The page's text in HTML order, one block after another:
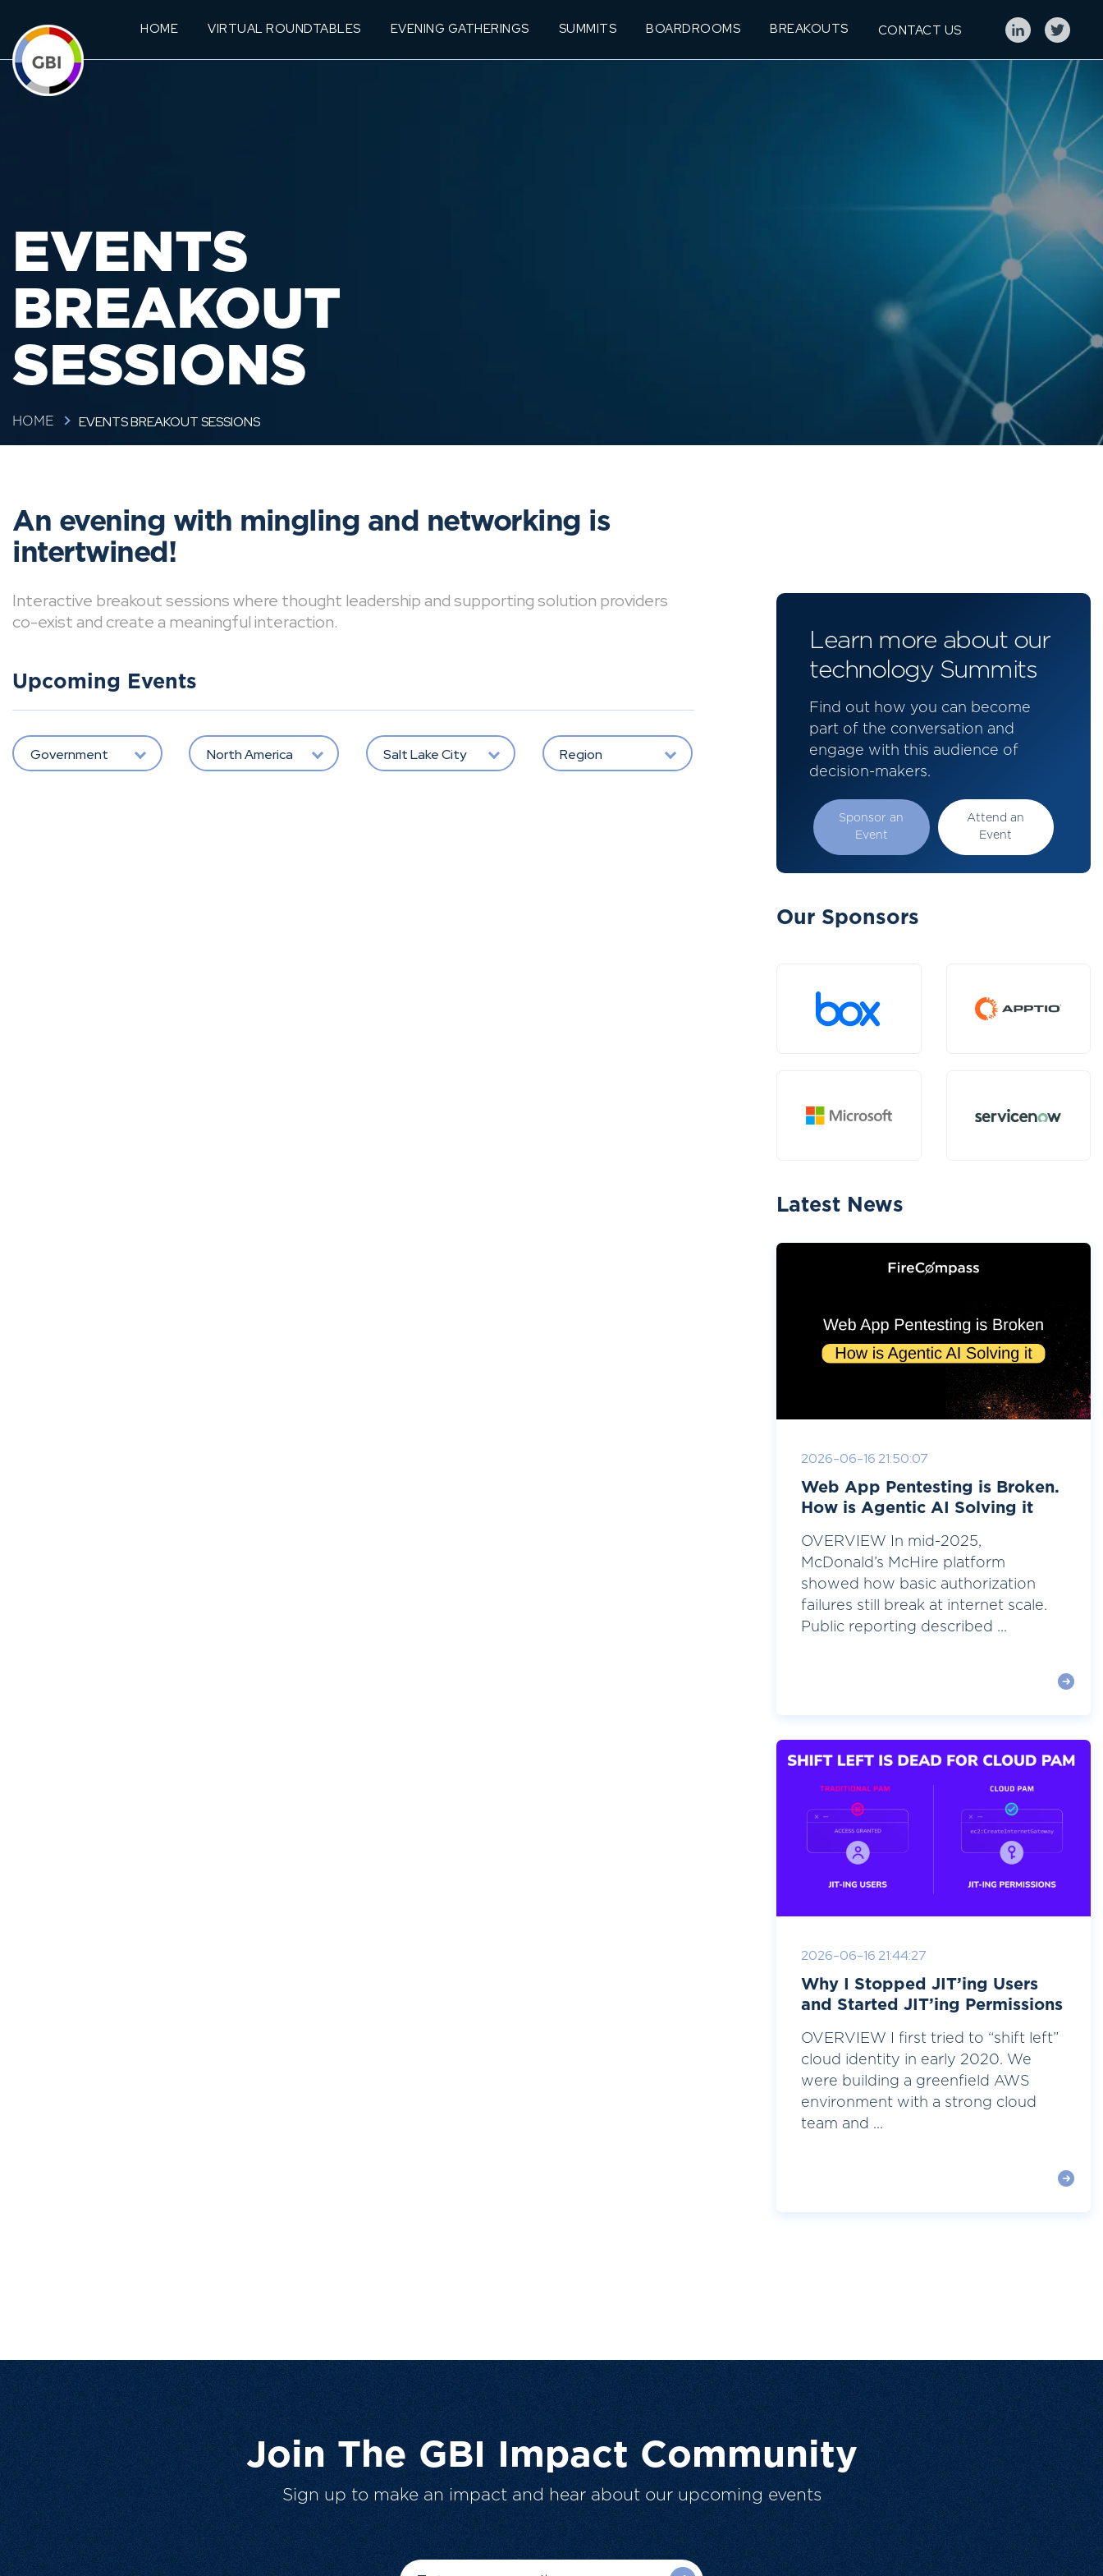
HOME VIRTUAL ROUNDTABLES EVENING GATHERINGS SUMMITS BOARDROOMS BREAKOUTS CONTACT US
EVENTS
BREAKOUT
SESSIONS
HOME EVENTS BREAKOUT SESSIONS
An evening with mingling and networking is
intertwined!
Interactive breakout sessions where thought leadership and supporting solution providers
co-exist and create a meaningful interaction.
Upcoming Events
Government North America Salt Lake City Region
Learn more about our
technology Summits
Find out how you can become
part of the conversation and
engage with this audience of
decision-makers.
Sponsor an
Event
Attend an
Event
Our Sponsors
Latest News
2026-06-16 21:50:07
Web App Pentesting is Broken.
How is Agentic AI Solving it
OVERVIEW In mid-2025,
McDonald’s McHire platform
showed how basic authorization
failures still break at internet scale.
Public reporting described ...
2026-06-16 21:44:27
Why I Stopped JIT’ing Users
and Started JIT’ing Permissions
OVERVIEW I first tried to “shift left”
cloud identity in early 2020. We
were building a greenfield AWS
environment with a strong cloud
team and ...
Join The GBI Impact Community
Sign up to make an impact and hear about our upcoming events